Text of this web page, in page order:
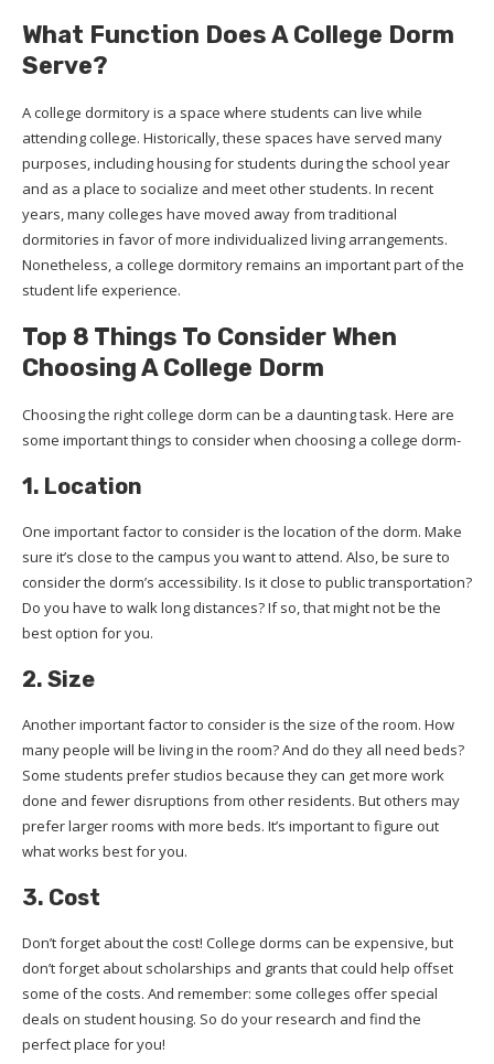
What Function Does A College Dorm
Serve?
A college dormitory is a space where students can live while
attending college. Historically, these spaces have served many
purposes, including housing for students during the school year
and as a place to socialize and meet other students. In recent
years, many colleges have moved away from traditional
dormitories in favor of more individualized living arrangements.
Nonetheless, a college dormitory remains an important part of the
student life experience.
Top 8 Things To Consider When
Choosing A College Dorm
Choosing the right college dorm can be a daunting task. Here are
some important things to consider when choosing a college dorm-
1. Location
One important factor to consider is the location of the dorm. Make
sure it’s close to the campus you want to attend. Also, be sure to
consider the dorm’s accessibility. Is it close to public transportation?
Do you have to walk long distances? If so, that might not be the
best option for you.
2. Size
Another important factor to consider is the size of the room. How
many people will be living in the room? And do they all need beds?
Some students prefer studios because they can get more work
done and fewer disruptions from other residents. But others may
prefer larger rooms with more beds. It’s important to figure out
what works best for you.
3. Cost
Don’t forget about the cost! College dorms can be expensive, but
don’t forget about scholarships and grants that could help offset
some of the costs. And remember: some colleges offer special
deals on student housing. So do your research and find the
perfect place for you!